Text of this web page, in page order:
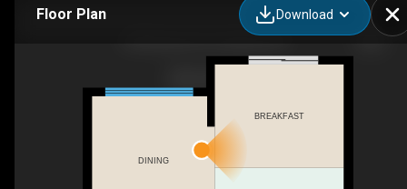
303 Bryarton St, Ottawa, ON
Floor Plan Download
BREAKFAST
DINING